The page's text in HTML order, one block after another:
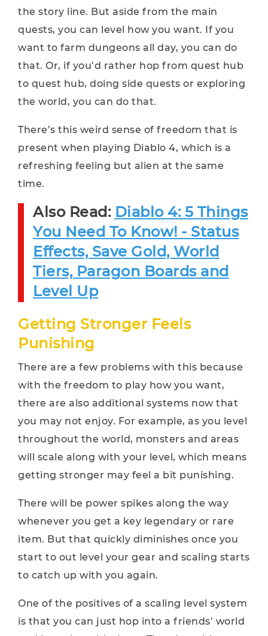
the story line. But aside from the main
quests, you can level how you want. If you
want to farm dungeons all day, you can do
that. Or, if you’d rather hop from quest hub
to quest hub, doing side quests or exploring
the world, you can do that.
There’s this weird sense of freedom that is
present when playing Diablo 4, which is a
refreshing feeling but alien at the same
time.
Also Read: Diablo 4: 5 Things
You Need To Know! - Status
Effects, Save Gold, World
Tiers, Paragon Boards and
Level Up
Getting Stronger Feels
Punishing
There are a few problems with this because
with the freedom to play how you want,
there are also additional systems now that
you may not enjoy. For example, as you level
throughout the world, monsters and areas
will scale along with your level, which means
getting stronger may feel a bit punishing.
There will be power spikes along the way
whenever you get a key legendary or rare
item. But that quickly diminishes once you
start to out level your gear and scaling starts
to catch up with you again.
One of the positives of a scaling level system
is that you can just hop into a friends’ world